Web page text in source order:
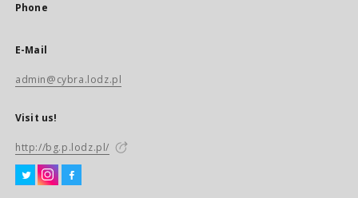
Phone
E-Mail
admin@cybra.lodz.pl
Visit us!
http://bg.p.lodz.pl/